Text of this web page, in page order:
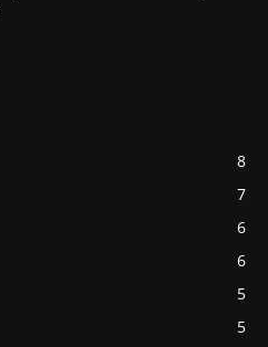
8
7
6
6
5
5